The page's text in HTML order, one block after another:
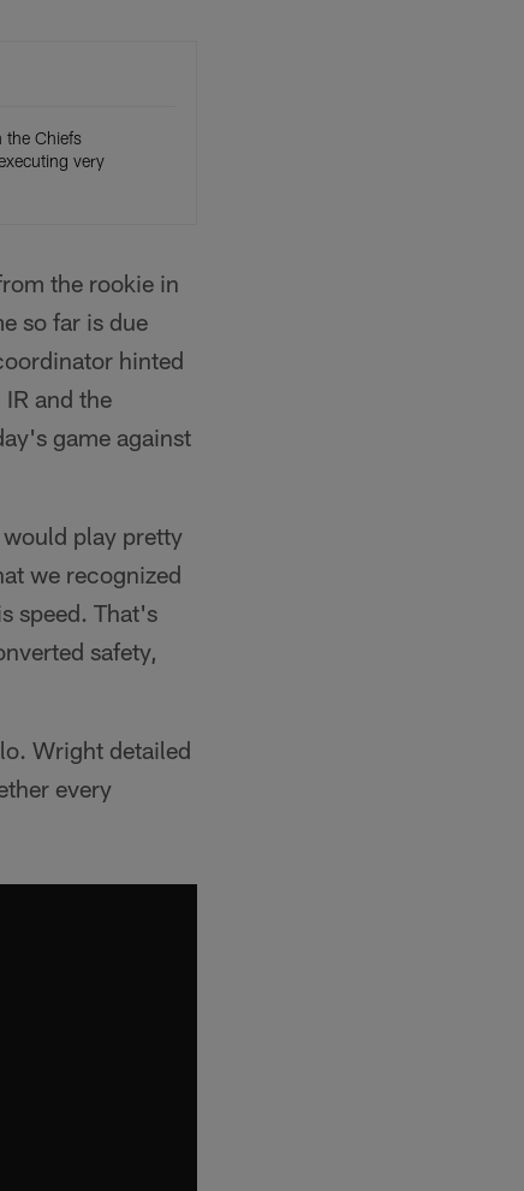
the Chiefs
very
the rookie in
so far is due
hinted
and the
game against
play pretty
we recognized
speed. That's
safety,
Wright detailed
every